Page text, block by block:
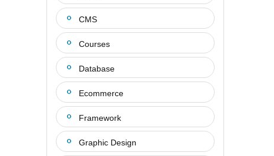
CMS
Courses
Database
Ecommerce
Framework
Graphic Design